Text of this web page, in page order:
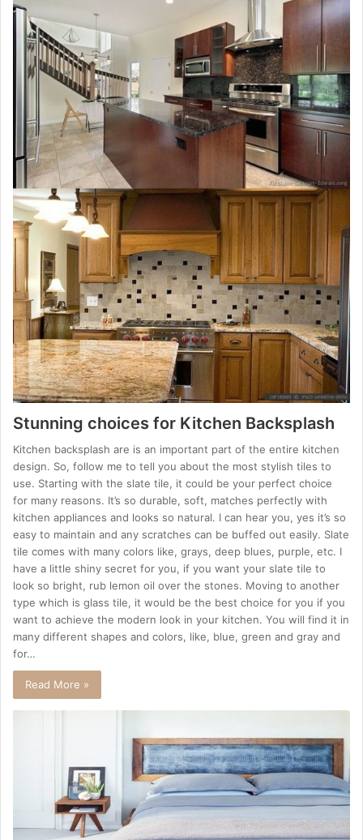
Stunning choices for Kitchen Backsplash
Kitchen backsplash are is an important part of the entire kitchen
design. So, follow me to tell you about the most stylish tiles to
use. Starting with the slate tile, it could be your perfect choice
for many reasons. It’s so durable, soft, matches perfectly with
kitchen appliances and looks so natural. I can hear you, yes it’s so
easy to maintain and any scratches can be buffed out easily. Slate
tile comes with many colors like, grays, deep blues, purple, etc. I
have a little shiny secret for you, if you want your slate tile to
look so bright, rub lemon oil over the stones. Moving to another
type which is glass tile, it would be the best choice for you if you
want to achieve the modern look in your kitchen. You will find it in
many different shapes and colors, like, blue, green and gray and
for…
Read More »